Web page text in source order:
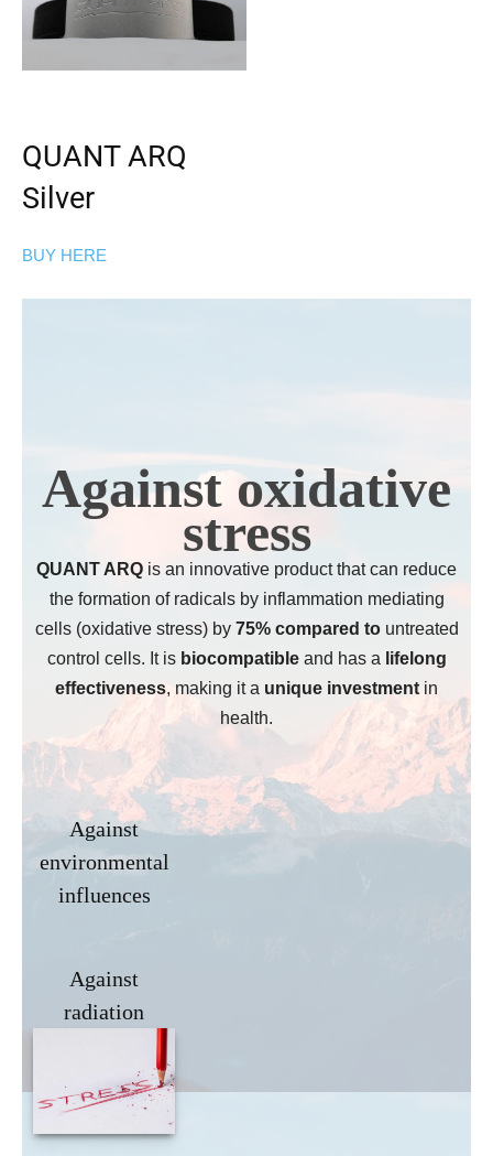
QUANT ARQ
Silver
BUY HERE
Against oxidative
stress
QUANT ARQ is an innovative product that can reduce
the formation of radicals by inflammation mediating
cells (oxidative stress) by75% compared tountreated
control cells. It isbiocompatibleand has a lifelong
effectiveness, making it a unique investment in
health.
Against
environmental
influences
Against
radiation